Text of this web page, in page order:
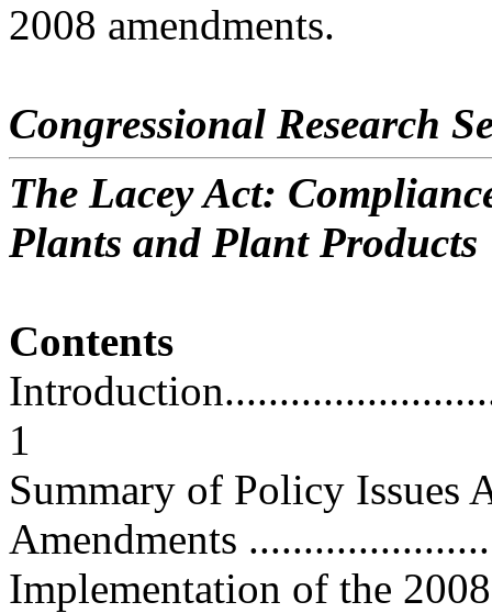
2008 amendments.
Congressional Research
The Lacey Act:
Plants and Plant Products
Contents
1
Summary of Policy Issues
Amendments
Implementation of the 2008